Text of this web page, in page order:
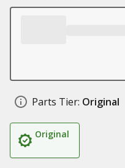
Parts Tier: Original
Original